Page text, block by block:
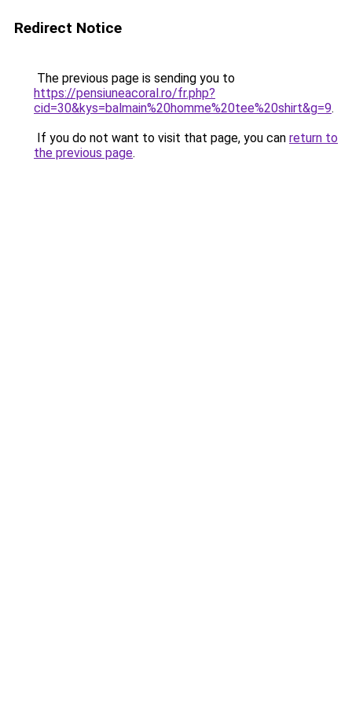
Redirect Notice
The previous page is sending you to
https://pensiuneacoral.ro/fr.php?
cid=30&kys=balmain%20homme%20tee%20shirt&g=9.
If you do not want to visit that page, you can return to
the previous page.